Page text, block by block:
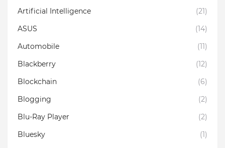
Artificial Intelligence
(21)
ASUS
(14)
Automobile
(11)
Blackberry
(12)
Blockchain
(6)
Blogging
(2)
Blu-Ray Player
(2)
Bluesky
(1)